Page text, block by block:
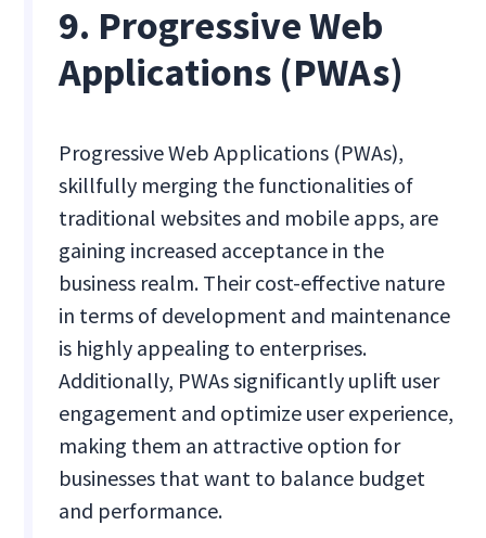
9. Progressive Web
Applications (PWAs)
Progressive Web Applications (PWAs),
skillfully merging the functionalities of
traditional websites and mobile apps, are
gaining increased acceptance in the
business realm. Their cost-effective nature
in terms of development and maintenance
is highly appealing to enterprises.
Additionally, PWAs significantly uplift user
engagement and optimize user experience,
making them an attractive option for
businesses that want to balance budget
and performance.